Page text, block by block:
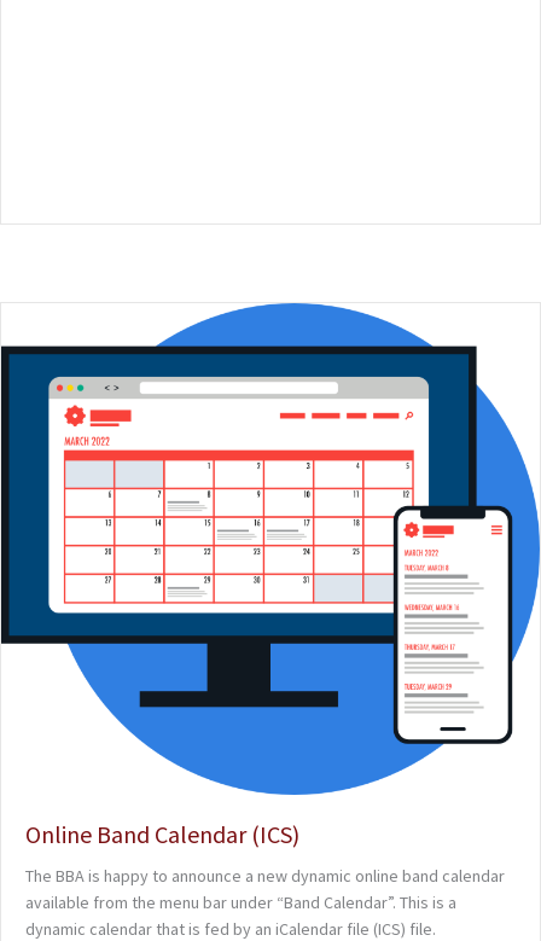
Online Band Calendar (ICS)
The BBA is happy to announce a new dynamic online band calendar
available from the menu bar under “Band Calendar”. This is a
dynamic calendar that is fed by an iCalendar file (ICS) file.